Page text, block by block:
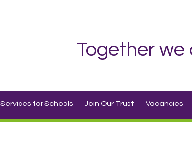
Together we
Services for Schools Join Our Trust Vacancies